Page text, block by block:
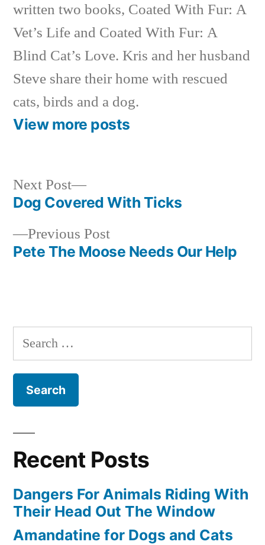
written two books, Coated With Fur: A
Vet’s Life and Coated With Fur: A
Blind Cat’s Love. Kris and her husband
Steve share their home with rescued
cats, birds and a dog.
View more posts
Post
navigation
Previous PostPrevious
post:
Pete The Moose Needs Our Help
Next Post
Next
post:
Dog Covered With Ticks
Search
for:
Recent Posts
Dangers For Animals Riding With
Their Head Out The Window
Amandatine for Dogs and Cats